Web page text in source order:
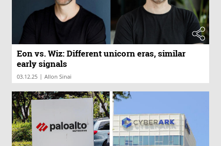
Eon vs. Wiz: Different unicorn eras, similar
early signals
03.12.25 | Allon Sinai